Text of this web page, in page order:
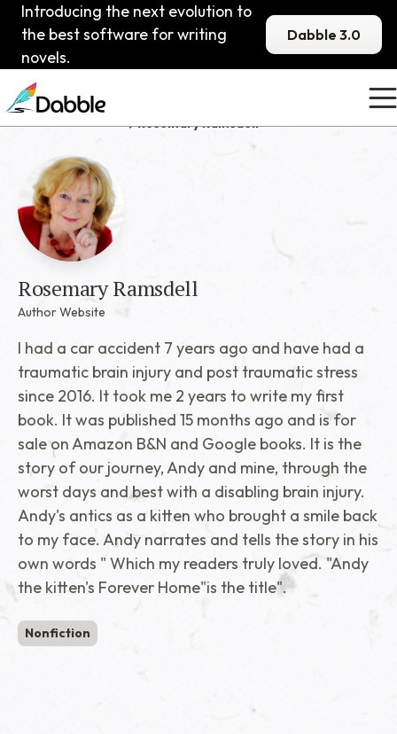
Introducing the next evolution to
the best software for writing
novels.
Dabble 3.0
Published Dabblers Rosemary Ramsdell
Rosemary Ramsdell
Author Website
I had a car accident 7 years ago and have had a
traumatic brain injury and post traumatic stress
since 2016. It took me 2 years to write my first
book. It was published 15 months ago and is for
sale on Amazon B&N and Google books. It is the
story of our journey, Andy and mine, through the
worst days and best with a disabling brain injury.
Andy's antics as a kitten who brought a smile back
to my face. Andy narrates and tells the story in his
own words " Which my readers truly loved. "Andy
the kitten's Forever Home"is the title".
Nonfiction